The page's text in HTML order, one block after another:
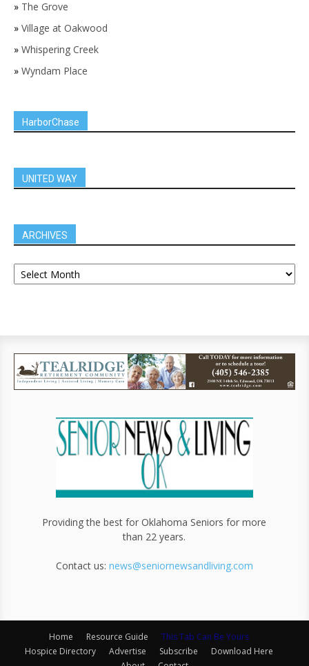
» The Grove
» Village at Oakwood
» Whispering Creek
» Wyndam Place
HarborChase
UNITED WAY
ARCHIVES
Providing the best for Oklahoma Seniors for more
than 22 years.
Contact us: news@seniornewsandliving.com
Home Resource Guide
This Tab Can Be Yours
Hospice Directory
Advertise Subscribe
Download Here